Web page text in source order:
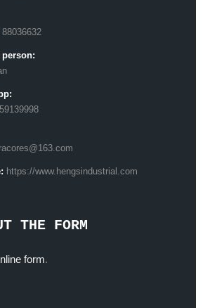
person:
https://www.hengsindustrial.com
THE FORM
form.